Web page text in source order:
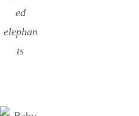
ed
elephan
ts